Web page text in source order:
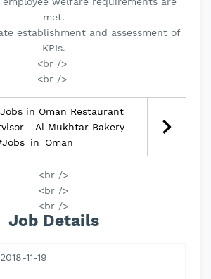
met.
establishment and assessment of
KPIs.
<br />
<br />
Jobs in Oman Restaurant
- Al Mukhtar Bakery
<br />
<br />
<br />
Job Details
2018-11-19